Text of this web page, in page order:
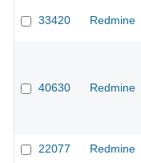
33420 Redmine
40630 Redmine
22077
Redmine